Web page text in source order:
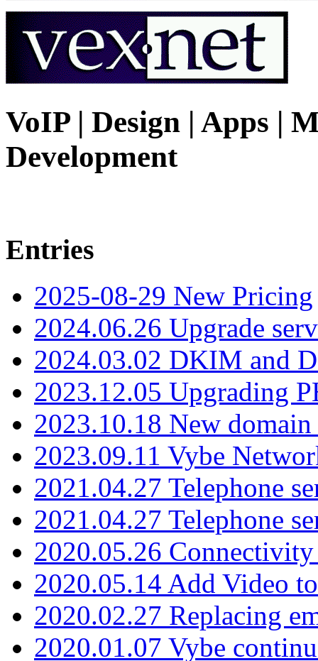
VoIP | Design | Apps |
Development
Entries
2025-08-29 New Pricing
2024.06.26 Upgrade
2024.03.02 DKIM and
2023.12.05 Upgrading
2023.10.18 New
2023.09.11 Vybe
2021.04.27 Telephone
2021.04.27 Telephone
2020.05.26
2020.05.14 Add Video
2020.02.27 Replacing
2020.01.07 Vybe